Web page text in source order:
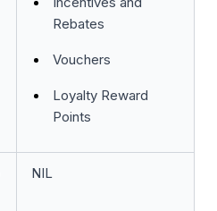
Rebates
Vouchers
Loyalty Reward
Points
NIL